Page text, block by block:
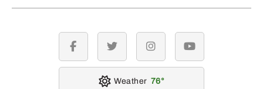
facebook twitter instagramyoutube
Weather 76